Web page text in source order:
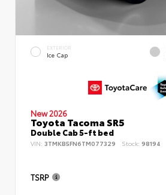
EXTERIOR
Ice Cap
New 2026
Toyota Tacoma SR5
Double Cab 5-ft bed
VIN: 3TMKB5FN6TM077329 Stock: 98194
TSRP